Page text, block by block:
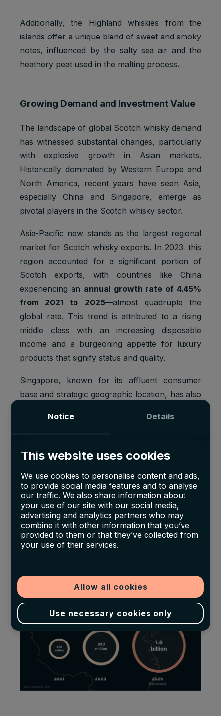
Notice Details
This website uses cookies
We use cookies to personalise content and ads,
to provide social media features and to analyse
our traffic. We also share information about
your use of our site with our social media,
advertising and analytics partners who may
combine it with other information that you’ve
provided to them or that they’ve collected from
your use of their services.
Allow all cookies
Use necessary cookies only
Additionally, the Highland whiskies from the
islands offer a unique blend of sweet and smoky
notes, influenced by the salty sea air and the
heathery peat used in the malting process.
Growing Demand and Investment Value
The landscape of global Scotch whisky demand
has witnessed substantial changes, particularly
with explosive growth in Asian markets.
Historically dominated by Western Europe and
North America, recent years have seen Asia,
especially China and Singapore, emerge as
pivotal players in the Scotch whisky sector.
Asia-Pacific now stands as the largest regional
market for Scotch whisky exports. In 2023, this
region accounted for a significant portion of
Scotch exports, with countries like China
experiencing an annual growth rate of 4.45%
from 2021 to 2025—almost quadruple the
global rate. This trend is attributed to a rising
middle class with an increasing disposable
income and a burgeoning appetite for luxury
products that signify status and quality.
Singapore, known for its affluent consumer
base and strategic geographic location, has also
popularity. As a prime hub for Scotch whisky
duty-free status, which attracts a global
clientele and stimulates high volumes of luxury
spirit sales. Furthermore, detailed data from the
Scotch Whisky Association in 2023 highlights
that theAsia-Pacific region, including
significant contributions from India (14%
increase), China (20%), and Taiwan (8%), has
seen a robust growth
the global Scotch market.